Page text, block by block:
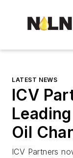
LATEST NEWS
ICV
Oil
ICV Partners